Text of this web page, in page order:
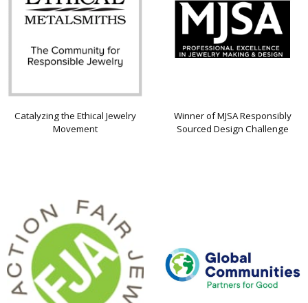
Catalyzing the Ethical Jewelry
Movement
Winner of MJSA Responsibly
Sourced Design Challenge